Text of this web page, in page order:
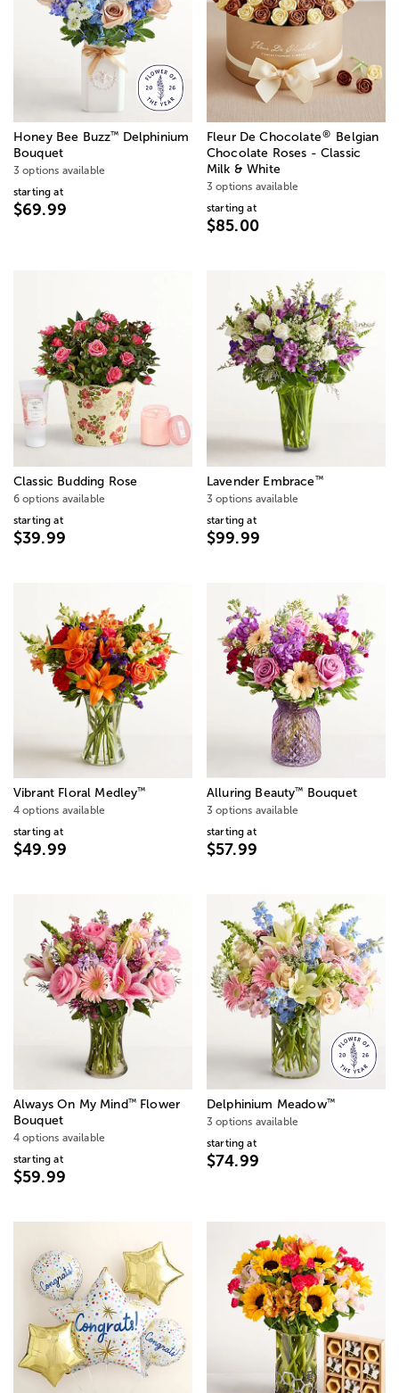
Honey Bee Buzz™
Delphinium
Bouquet
3 options available
starting at
$69.99
Fleur De Chocolate®
Belgian
Chocolate Roses - Classic
Milk & White
3 options available
starting at
$85.00
Classic Budding Rose
6 options available
starting at
$39.99
Lavender Embrace™
3 options available
starting at
$99.99
Vibrant Floral Medley™
4 options available
starting at
$49.99
Alluring Beauty™ Bouquet
3 options available
starting at
$57.99
Always On My Mind™Flower
Bouquet
4 options available
starting at
$59.99
Delphinium Meadow™
3 options available
starting at
$74.99